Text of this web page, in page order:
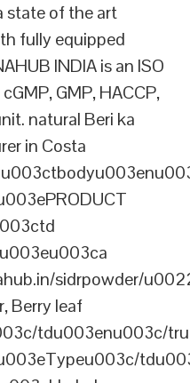
state of the art
fully equipped
INDIA is an ISO
GMP, HACCP,
natural Beri ka
in Costa
sidrpowder/
Berry leaf
tdu003enu003c/